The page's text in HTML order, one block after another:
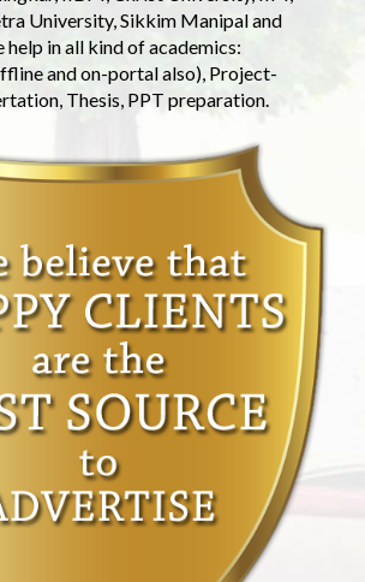
University, Sikkim Manipal and
help in all kind of academics:
and on-portal also), Project-
Thesis, PPT preparation.